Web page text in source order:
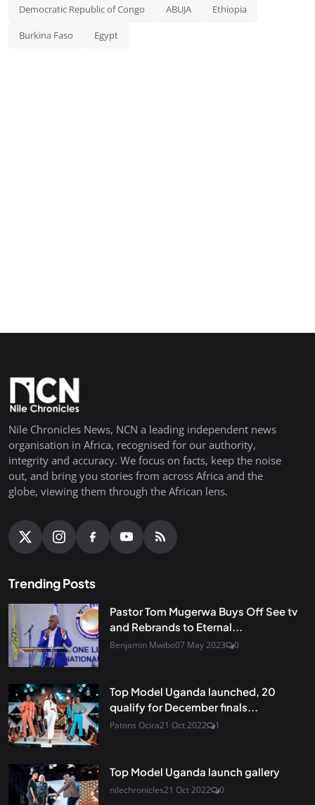
Democratic Republic of Congo ABUJA Ethiopia
Burkina Faso Egypt
Nile Chronicles News, NCN a leading independent news
organisation in Africa, recognised for our authority,
integrity and accuracy. We focus on facts, keep the noise
out, and bring you stories from across Africa and the
globe, viewing them through the African lens.
Trending Posts
Pastor Tom Mugerwa Buys Off See tv
and Rebrands to Eternal...
Benjamin Mwibo07 May 2023 0
Top Model Uganda launched, 20
qualify for December finals...
Patons Ocira21 Oct 2022 1
Top Model Uganda launch gallery
nilechronicles21 Oct 2022 0